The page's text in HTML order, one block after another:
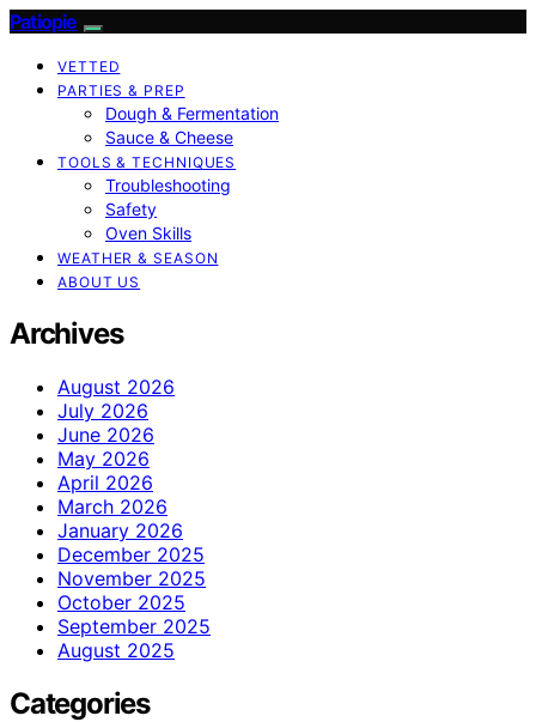
Patiopie
VETTED
PARTIES & PREP
Dough & Fermentation
Sauce & Cheese
TOOLS & TECHNIQUES
Troubleshooting
Safety
Oven Skills
WEATHER & SEASON
ABOUT US
Archives
August 2026
July 2026
June 2026
May 2026
April 2026
March 2026
January 2026
December 2025
November 2025
October 2025
September 2025
August 2025
Categories